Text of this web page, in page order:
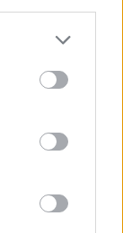
is to decorate
and Crystal